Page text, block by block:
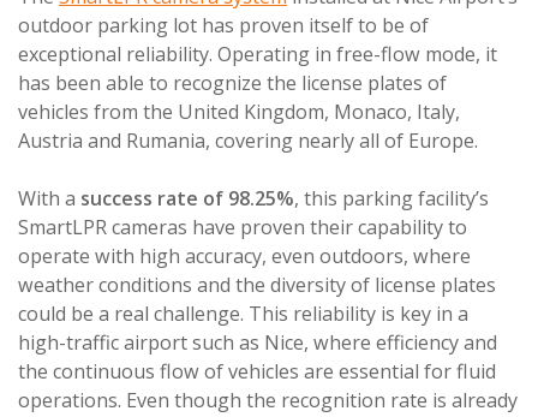
outdoor parking lot has proven itself to be of
exceptional reliability. Operating in free-flow mode, it
has been able to recognize the license plates of
vehicles from the United Kingdom, Monaco, Italy,
Austria and Rumania, covering nearly all of Europe.
With a success rate of 98.25%, this parking facility’s
SmartLPR cameras have proven their capability to
operate with high accuracy, even outdoors, where
weather conditions and the diversity of license plates
could be a real challenge. This reliability is key in a
high-traffic airport such as Nice, where efficiency and
the continuous flow of vehicles are essential for fluid
operations. Even though the recognition rate is already